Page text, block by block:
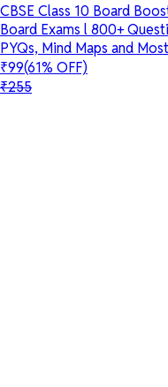
CBSE Class 10 Board
Board Exams l 800+
PYQs, Mind Maps and
₹99(61% OFF)
₹255